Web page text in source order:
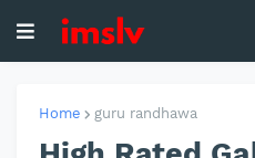
Home guru randhawa